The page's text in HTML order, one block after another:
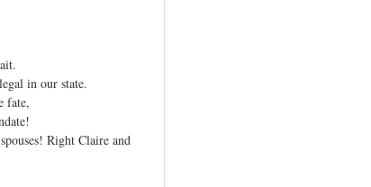
in our state.
fate,
Right Claire and